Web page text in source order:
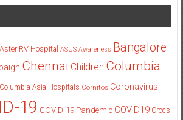
Aster RV Hospital ASUS Awareness Bangalore
Chennai Children Columbia
Columbia Asia Hospitals Cornitos Coronavirus
19 COVID-19 Pandemic COVID19 Crocs